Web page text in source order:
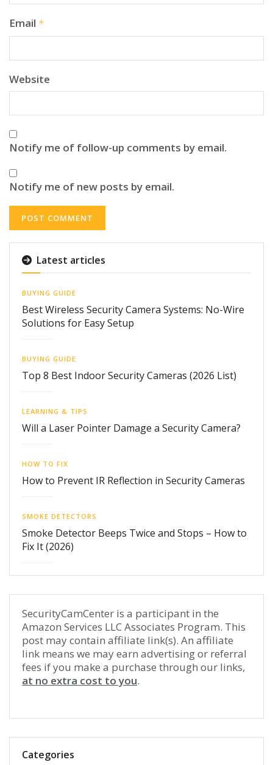
Email *
Website
Notify me of follow-up comments by email.
Notify me of new posts by email.
Latest articles
BUYING GUIDE
Best Wireless Security Camera Systems: No-Wire
Solutions for Easy Setup
BUYING GUIDE
Top 8 Best Indoor Security Cameras (2026 List)
LEARNING & TIPS
Will a Laser Pointer Damage a Security Camera?
HOW TO FIX
How to Prevent IR Reflection in Security Cameras
SMOKE DETECTORS
Smoke Detector Beeps Twice and Stops – How to
Fix It (2026)
SecurityCamCenter is a participant in the
Amazon Services LLC Associates Program. This
post may contain affiliate link(s). An affiliate
link means we may earn advertising or referral
fees if you make a purchase through our links,
at no extra cost to you.
Categories